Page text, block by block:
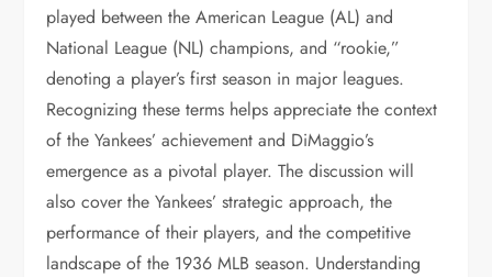
played between the American League (AL) and
National League (NL) champions, and “rookie,”
denoting a player’s first season in major leagues.
Recognizing these terms helps appreciate the context
of the Yankees’ achievement and DiMaggio’s
emergence as a pivotal player. The discussion will
also cover the Yankees’ strategic approach, the
performance of their players, and the competitive
landscape of the 1936 MLB season. Understanding